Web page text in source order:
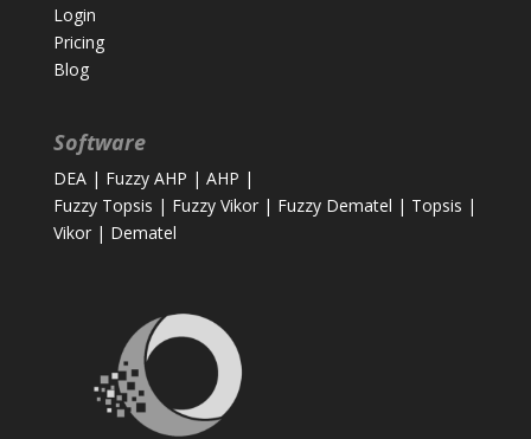
Login
Pricing
Blog
Software
DEA| Fuzzy AHP | AHP |
Fuzzy Topsis | Fuzzy Vikor| Fuzzy Dematel | Topsis |
Vikor| Dematel